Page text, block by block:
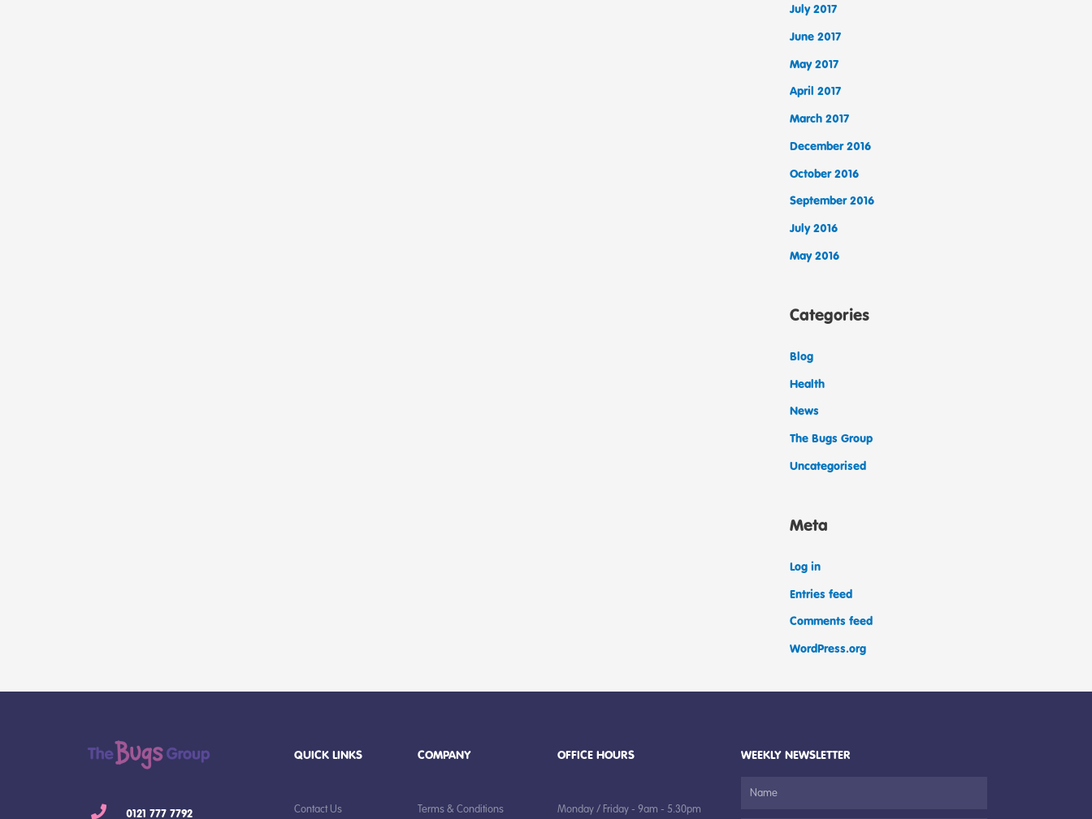
July 2017
June 2017
May 2017
April 2017
March 2017
December 2016
October 2016
September 2016
July 2016
May 2016
Categories
Blog
Health
News
The Bugs Group
Uncategorised
Meta
Log in
Entries feed
Comments feed
WordPress.org
0121 777 7792
QUICK LINKS
Contact Us
COMPANY
Terms & Conditions
OFFICE HOURS
Monday / Friday - 9am - 5.30pm
WEEKLY NEWSLETTER